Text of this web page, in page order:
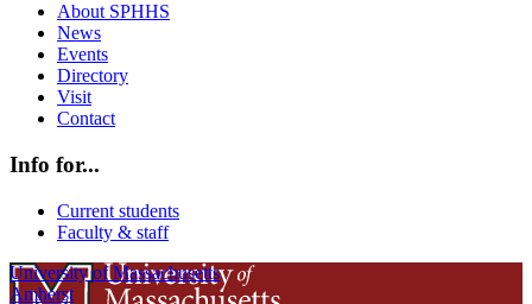
About SPHHS
News
Events
Directory
Visit
Contact
Info for...
Current students
Faculty & staff
University of Massachusetts
Amherst